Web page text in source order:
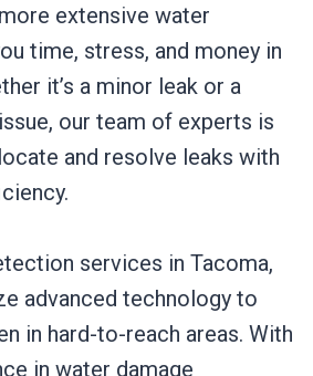
extensive water
time, stress, and money in
it’s a minor leak or a
our team of experts is
and resolve leaks with
services in Tacoma,
advanced technology to
in hard-to-reach areas. With
in water damage